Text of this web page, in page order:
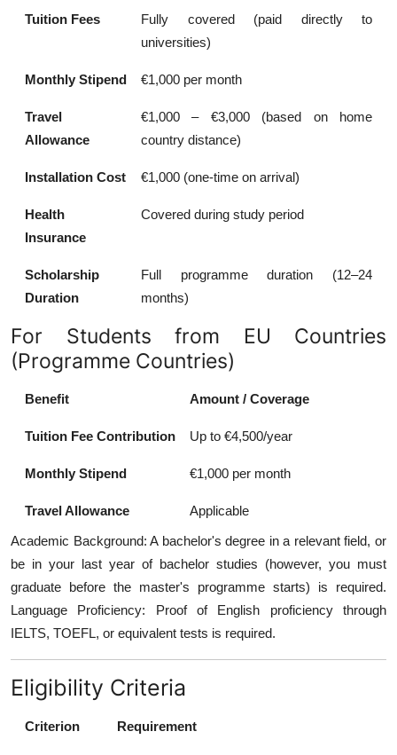
Tuition Fees
Fully covered (paid directly to
universities)
Monthly Stipend €1,000 per month
Travel
Allowance
€1,000 – €3,000 (based on home
country distance)
Installation Cost €1,000 (one-time on arrival)
Health
Insurance
Covered during study period
Scholarship
Duration
Full programme duration (12–24
months)
For Students from EU Countries
(Programme Countries)
Benefit Amount / Coverage
Tuition Fee Contribution Up to €4,500/year
Monthly Stipend €1,000 per month
Travel Allowance
Applicable
Academic Background: A bachelor's degree in a relevant field, or
be in your last year of bachelor studies (however, you must
graduate before the master's programme starts) is required.
Language Proficiency: Proof of English proficiency through
IELTS, TOEFL, or equivalent tests is required.
Eligibility Criteria
Criterion Requirement